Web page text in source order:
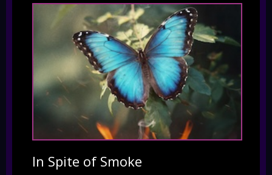
In Spite of Smoke